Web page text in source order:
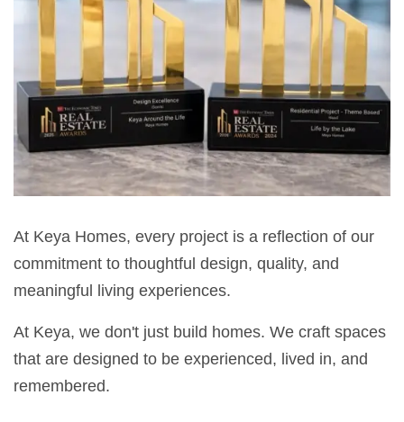
At Keya Homes, every project is a reflection of our
commitment to thoughtful design, quality, and
meaningful living experiences.
At Keya, we don't just build homes. We craft spaces
that are designed to be experienced, lived in, and
remembered.